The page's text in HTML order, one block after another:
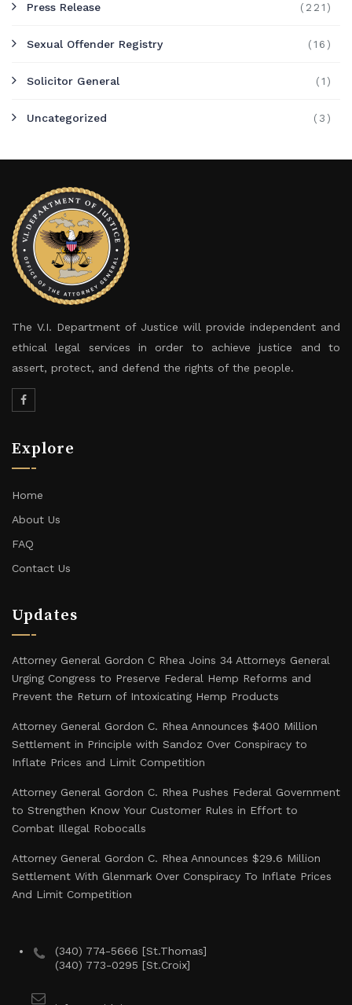
Press Release (221)
Sexual Offender Registry (16)
Solicitor General (1)
Uncategorized (3)
The V.I. Department of Justice will provide independent and
ethical legal services in order to achieve justice and to
assert, protect, and defend the rights of the people.
Explore
Home
About Us
FAQ
Contact Us
Updates
Attorney General Gordon C Rhea Joins 34 Attorneys General
Urging Congress to Preserve Federal Hemp Reforms and
Prevent the Return of Intoxicating Hemp Products
Attorney General Gordon C. Rhea Announces $400 Million
Settlement in Principle with Sandoz Over Conspiracy to
Inflate Prices and Limit Competition
Attorney General Gordon C. Rhea Pushes Federal Government
to Strengthen Know Your Customer Rules in Effort to
Combat Illegal Robocalls
Attorney General Gordon C. Rhea Announces $29.6 Million
Settlement With Glenmark Over Conspiracy To Inflate Prices
And Limit Competition
(340) 774-5666 [St.Thomas]
(340) 773-0295 [St.Croix]